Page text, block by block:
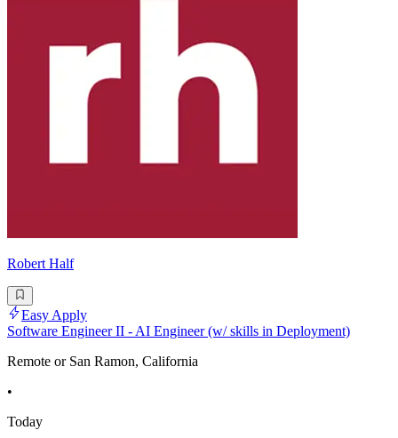
Robert Half
Easy Apply
Software Engineer II - AI Engineer (w/ skills in Deployment)
Remote or San Ramon, California
•
Today